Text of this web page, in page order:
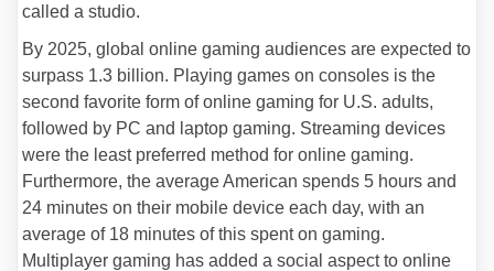
called a studio.
By 2025, global online gaming audiences are expected to
surpass 1.3 billion. Playing games on consoles is the
second favorite form of online gaming for U.S. adults,
followed by PC and laptop gaming. Streaming devices
were the least preferred method for online gaming.
Furthermore, the average American spends 5 hours and
24 minutes on their mobile device each day, with an
average of 18 minutes of this spent on gaming.
Multiplayer gaming has added a social aspect to online